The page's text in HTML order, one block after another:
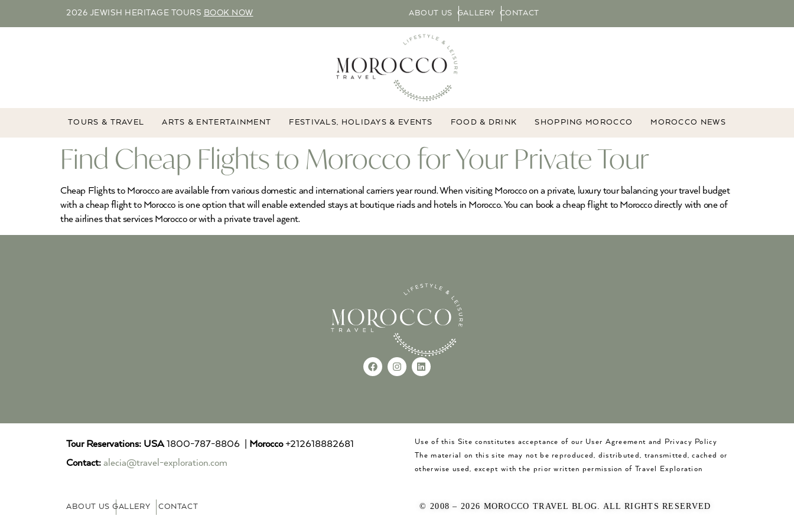
2026 JEWISH HERITAGE TOURS BOOK NOW ABOUT US GALLERY CONTACT
TOURS & TRAVEL ARTS & ENTERTAINMENT FESTIVALS, HOLIDAYS & EVENTS FOOD & DRINK SHOPPING MOROCCO MOROCCO NEWS
Find Cheap Flights to Morocco for Your Private Tour
Cheap Flights to Morocco are available from various domestic and international carriers year round. When visiting Morocco on a private, luxury tour balancing your travel budget
with a cheap flight to Morocco is one option that will enable extended stays at boutique riads and hotels in Morocco. You can book a cheap flight to Morocco directly with one of
the airlines that services Morocco or with a private travel agent.
Tour Reservations: USA1800-787-8806 | Morocco+212618882681
Contact: alecia@travel-exploration.com
Use of this Site constitutes acceptance of our User Agreement and Privacy Policy
The material on this site may not be reproduced, distributed, transmitted, cached or
otherwise used, except with the prior written permission of Travel Exploration
ABOUT US GALLERY CONTACT © 2008 – 2026 MOROCCO TRAVEL BLOG. ALL RIGHTS RESERVED